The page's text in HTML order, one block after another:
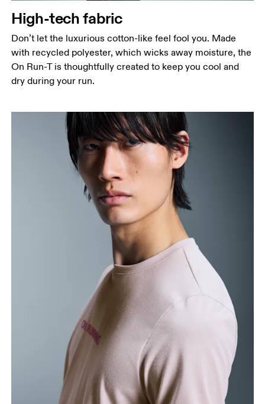
Hip
High-tech fabric
Don’t let the luxurious cotton-like feel fool you. Made
with recycled polyester, which wicks away moisture, the
On Run-T is thoughtfully created to keep you cool and
dry during your run.